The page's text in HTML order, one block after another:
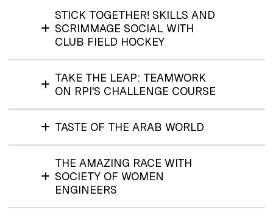
STICK TOGETHER! SKILLS AND
SCRIMMAGE SOCIAL WITH
CLUB FIELD HOCKEY
TAKE THE LEAP: TEAMWORK
ON RPI'S CHALLENGE COURSE
TASTE OF THE ARAB WORLD
THE AMAZING RACE WITH
SOCIETY OF WOMEN
ENGINEERS